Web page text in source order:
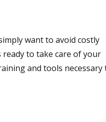
want to avoid costly
ready to take care of your
and tools necessary